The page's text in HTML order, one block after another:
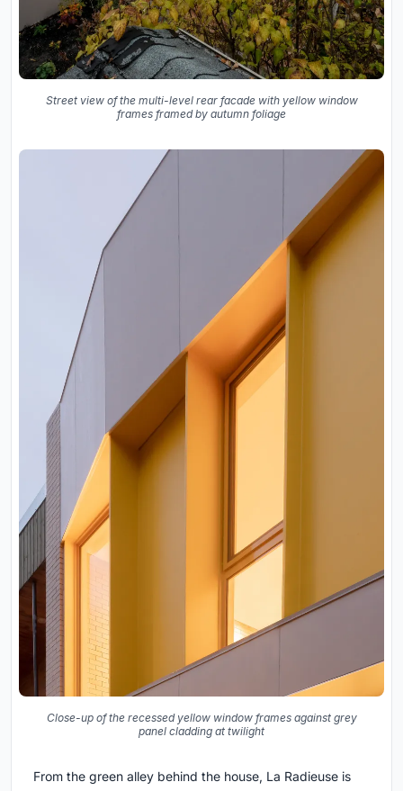
Street view of the multi-level rear facade with yellow window
frames framed by autumn foliage
Close-up of the recessed yellow window frames against grey
panel cladding at twilight
From the green alley behind the house, La Radieuse is